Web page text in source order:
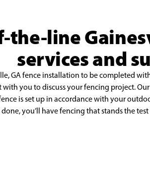
the-line
services and
GA fence installation to be completed
with you to discuss your fencing project.
is set up in accordance with your
you’ll havefencing that stands the